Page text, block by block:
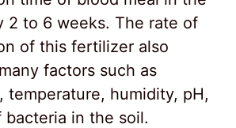
2 to 6 weeks. The rate of
of this fertilizer also
factors such as
temperature, humidity, pH,
bacteria in the soil.